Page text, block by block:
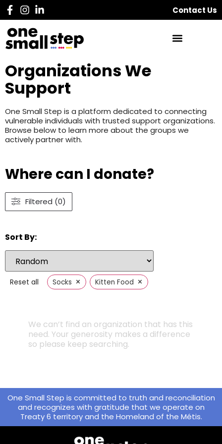
Contact Us
Organizations We
Support
One Small Step is a platform dedicated to connecting
vulnerable individuals with trusted support organizations.
Browse below to learn more about the groups we
actively partner with.
Where can I donate?
Filtered (0)
Sort By:
Reset all Socks × Kitten Food ×
We can’t find an organization that has this
need. Your generosity makes a difference
so please keep searching.
One Small Step is committed to truth and reconciliation
and recognizes with gratitude that we operate on
Treaty 6 territory and the Homeland of the Métis.